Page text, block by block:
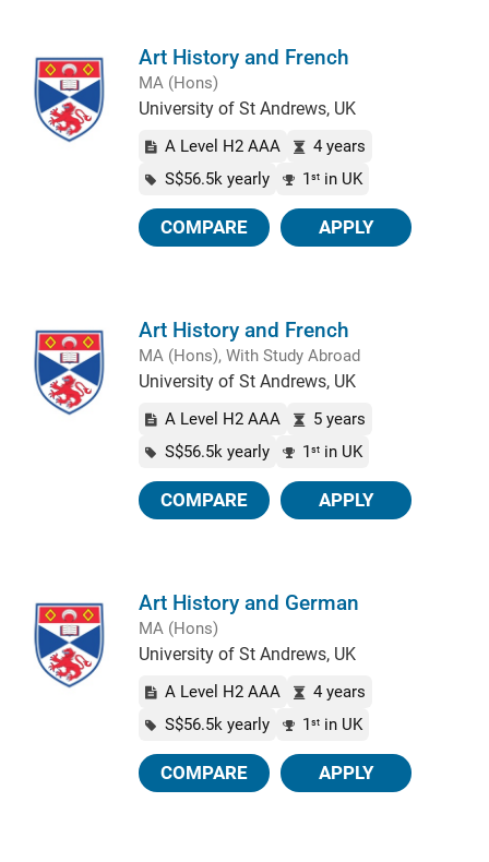
Art History and French
MA (Hons)
University of St Andrews, UK
A Level H2 AAA
4 years
S$56.5k yearly
1 st in UK
COMPARE APPLY
Art History and French
MA (Hons), With Study Abroad
University of St Andrews, UK
A Level H2 AAA
5 years
S$56.5k yearly
1 st in UK
COMPARE APPLY
Art History and German
MA (Hons)
University of St Andrews, UK
A Level H2 AAA
4 years
S$56.5k yearly
1 st in UK
COMPARE APPLY